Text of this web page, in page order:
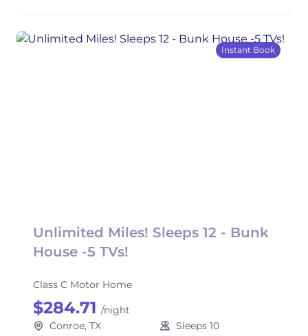
Instant Book
Unlimited Miles! Sleeps 12 - Bunk
House -5 TVs!
Class C Motor Home
$284.71 /night
Conroe, TX
Sleeps 10